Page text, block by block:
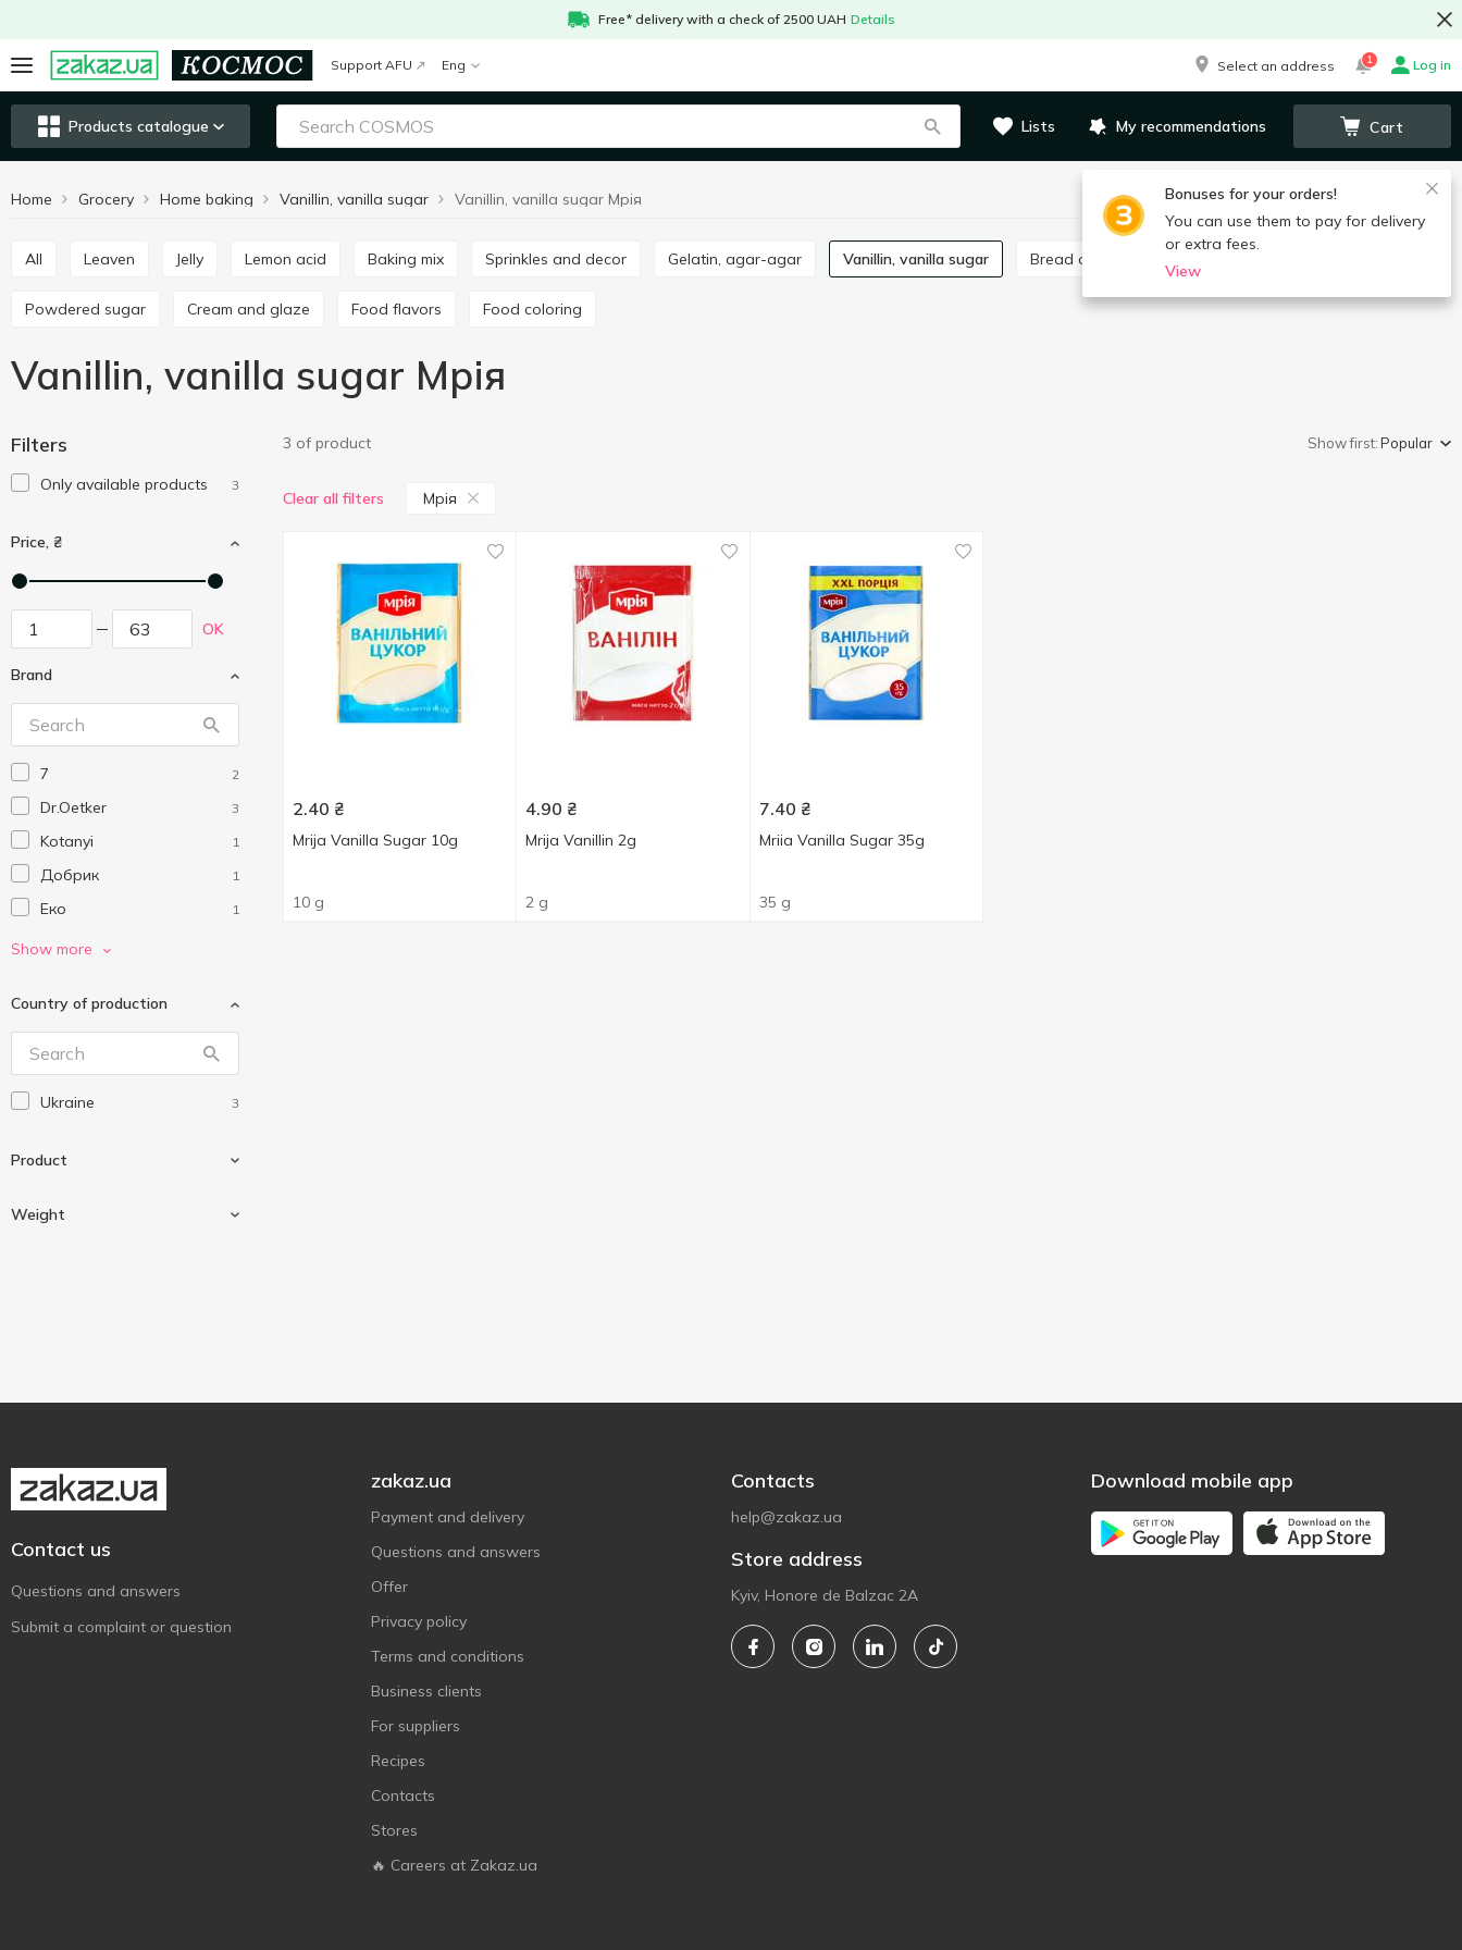
Free* delivery with a check of 2500 UAH Details
Support AFU Eng Select an address 1 Log in
Products catalogue Lists My recommendations Cart
Bonuses for your orders!
You can use them to pay for delivery
or extra fees.
View
Home Grocery Home baking Vanillin, vanilla sugar Vanillin, vanilla sugar Мрія
All Leaven Jelly Lemon acid Baking mix Sprinkles and decor Gelatin, agar-agar Vanillin, vanilla sugar Bread crumbs
Powdered sugar Cream and glaze Food flavors Food coloring
Vanillin, vanilla sugar Мрія
Filters
Only available products 3
Price, ₴
OK
Brand
7 2
Dr.Oetker 3
Kotanyi 1
Добрик 1
Еко 1
Мрія
Українська Зірка 2
Show more
Country of production
Ukraine 3
Product
Weight
3 of product Show first:Popular
Clear all filters Мрія
2.40 ₴
Mrija Vanilla Sugar 10g
10 g
4.90 ₴
Mrija Vanillin 2g
2 g
7.40 ₴
Mriia Vanilla Sugar 35g
35 g
Contact us
Questions and answers
Submit a complaint or question
zakaz.ua
Payment and delivery
Questions and answers
Offer
Privacy policy
Terms and conditions
Business clients
For suppliers
Recipes
Contacts
Stores
🔥 Careers at Zakaz.ua
Contacts
help@zakaz.ua
Store address
Kyiv, Honore de Balzac 2A
Download mobile app